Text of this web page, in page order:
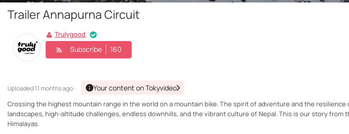
Trailer Annapurna Circuit
Trulygood
Subscribe 160
Uploaded11 months ago · Your content on Tokyvideo
Crossing the highest mountain range in the world on a mountain bike. The spirit of adventure and the
landscapes, high-altitude challenges, endless downhills, and the vibrant culture of Nepal. This is our story from
Himalayas.